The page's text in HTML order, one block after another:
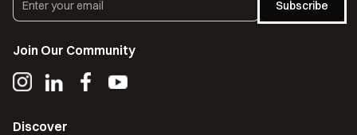
Subscribe
Join Our Community
Discover